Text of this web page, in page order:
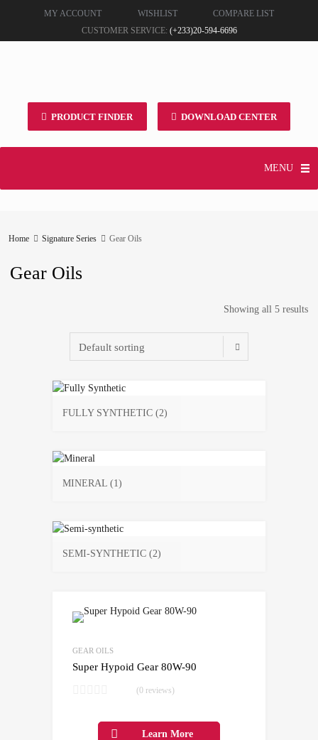
MY ACCOUNT WISHLIST
COMPARE LIST
CUSTOMER SERVICE: (+233)20-594-6696
PRODUCT FINDER DOWNLOAD CENTER
MENU
Home Signature Series Gear Oils
Gear Oils
Showing all 5 results
FULLY SYNTHETIC (2)
MINERAL (1)
SEMI-SYNTHETIC (2)
GEAR OILS
Super Hypoid Gear 80W-90
(0 reviews)
Learn More